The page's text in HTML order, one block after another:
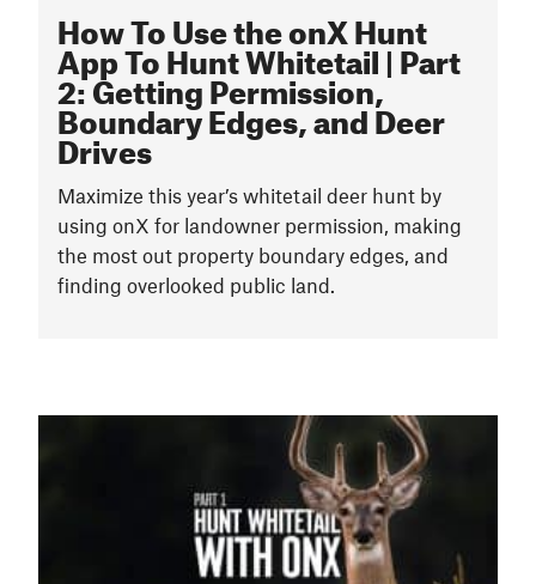
How To Use the onX Hunt
App To Hunt Whitetail | Part
2: Getting Permission,
Boundary Edges, and Deer
Drives
Maximize this year’s whitetail deer hunt by
using onX for landowner permission, making
the most out property boundary edges, and
finding overlooked public land.